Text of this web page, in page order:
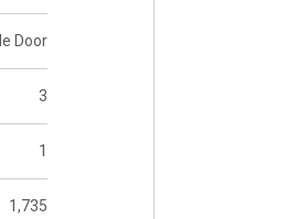
Door
3
1
1,735